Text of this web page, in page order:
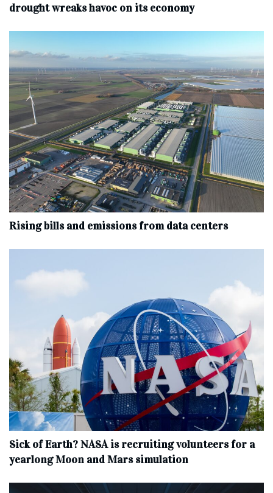
drought wreaks havoc on its economy
Rising bills and emissions from data centers
Sick of Earth? NASA is recruiting volunteers for a
yearlong Moon and Mars simulation